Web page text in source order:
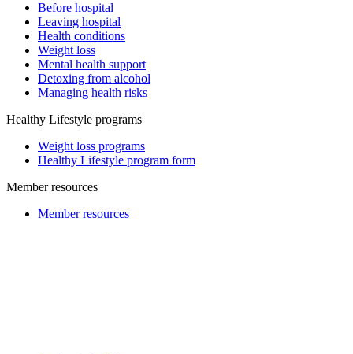
Before hospital
Leaving hospital
Health conditions
Weight loss
Mental health support
Detoxing from alcohol
Managing health risks
Healthy Lifestyle programs
Weight loss programs
Healthy Lifestyle program form
Member resources
Member resources